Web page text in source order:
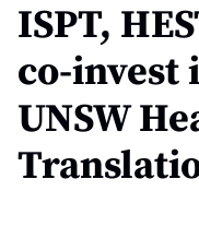
ISPT,
co-invest
UNSW